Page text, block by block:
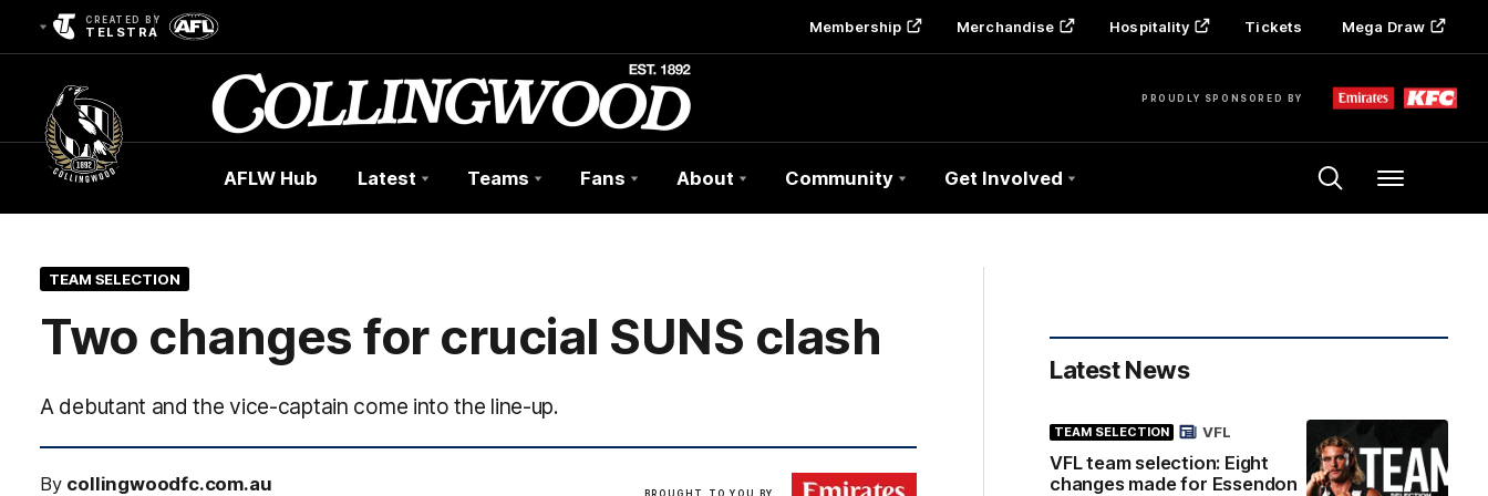
CREATED BY
TELSTRA Membership Merchandise Hospitality Tickets Mega Draw
PROUDLY SPONSORED BY
Club
Logo
AFLW Hub Latest Teams Fans About Community Get Involved Menu
TEAM SELECTION
Two changes for crucial SUNS clash
A debutant and the vice-captain come into the line-up.
By collingwoodfc.com.au
Latest News
TEAM SELECTION
VFL team selection: Eight
changes made for Essendon
VFL